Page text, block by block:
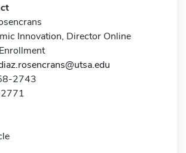
Innovation, Director Online
2743